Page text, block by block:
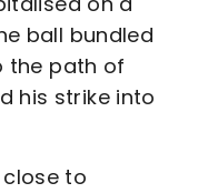
ball bundled
the path of
his strike into
close to